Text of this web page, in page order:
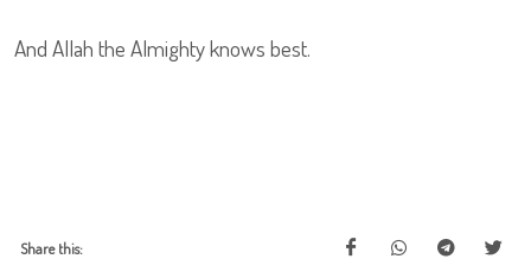
And Allah the Almighty knows best.
Share this: